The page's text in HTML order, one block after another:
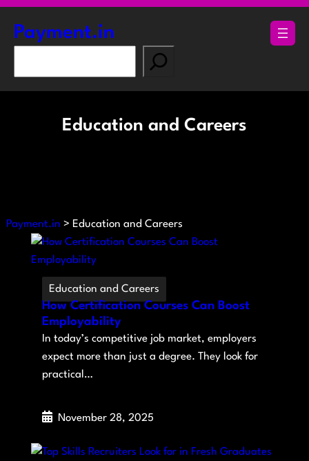
Skip
content
Payment.in
a
Education and Careers
Payment.in > Education and Careers
Education and Careers
How Certification Courses Can Boost
Employability
In today’s competitive job market, employers
expect more than just a degree. They look for
practical…
November 28, 2025